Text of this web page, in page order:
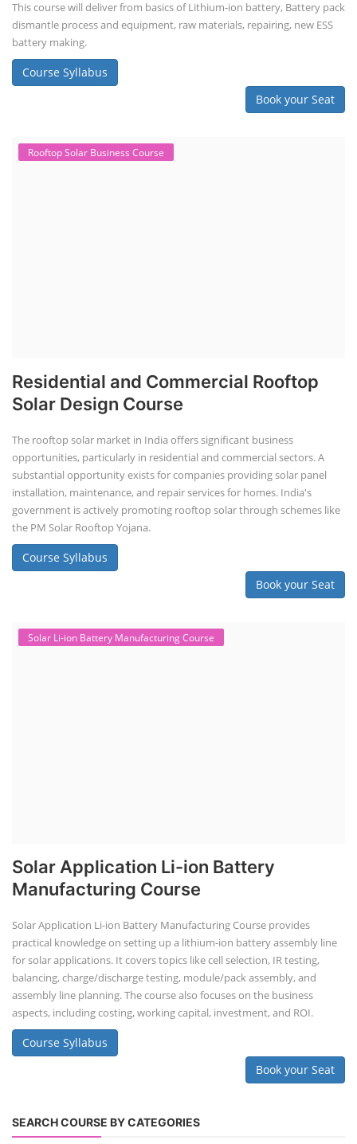
This course will deliver from basics of Lithium-ion battery, Battery pack
dismantle process and equipment, raw materials, repairing, new ESS
battery making.
Course Syllabus
Book your Seat
Rooftop Solar Business Course
Residential and Commercial Rooftop
Solar Design Course
The rooftop solar market in India offers significant business
opportunities, particularly in residential and commercial sectors. A
substantial opportunity exists for companies providing solar panel
installation, maintenance, and repair services for homes. India's
government is actively promoting rooftop solar through schemes like
the PM Solar Rooftop Yojana.
Course Syllabus
Book your Seat
Solar Li-ion Battery Manufacturing Course
Solar Application Li-ion Battery
Manufacturing Course
Solar Application Li-ion Battery Manufacturing Course provides
practical knowledge on setting up a lithium-ion battery assembly line
for solar applications. It covers topics like cell selection, IR testing,
balancing, charge/discharge testing, module/pack assembly, and
assembly line planning. The course also focuses on the business
aspects, including costing, working capital, investment, and ROI.
Course Syllabus
Book your Seat
SEARCH COURSE BY CATEGORIES